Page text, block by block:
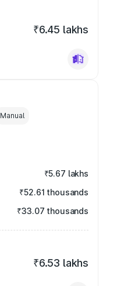
₹6.45 lakhs
Manual
₹5.67 lakhs
₹52.61 thousands
₹33.07 thousands
₹6.53 lakhs